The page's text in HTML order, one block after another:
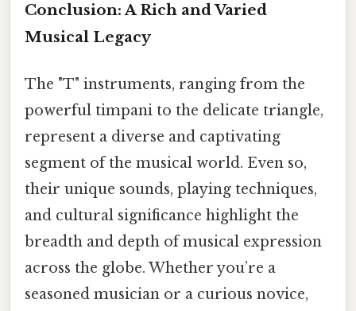
Conclusion: A Rich and Varied
Musical Legacy
The "T" instruments, ranging from the
powerful timpani to the delicate triangle,
represent a diverse and captivating
segment of the musical world. Even so,
their unique sounds, playing techniques,
and cultural significance highlight the
breadth and depth of musical expression
across the globe. Whether you’re a
seasoned musician or a curious novice,